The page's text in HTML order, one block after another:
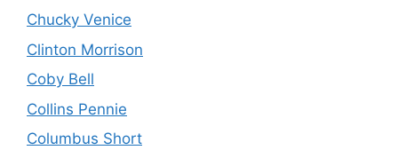
Chucky Venice
Clinton Morrison
Coby Bell
Collins Pennie
Columbus Short